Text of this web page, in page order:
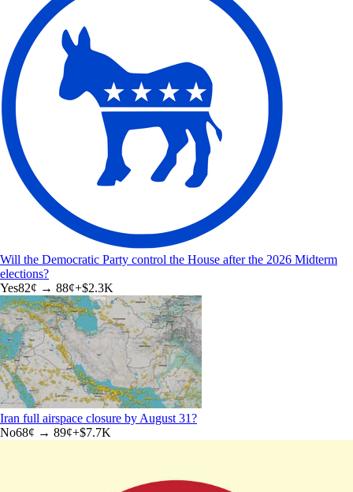
Will the Democratic Party control the House after the 2026 Midterm
elections?
Yes82¢ → 88¢+$2.3K
Iran full airspace closure by August 31?
No68¢ → 89¢+$7.7K